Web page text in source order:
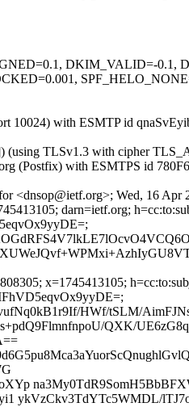
DKIM_VALID=-
with ESMTP id
(using TLSv1.3 with cipher
(Postfix) with ESMTPS id
<dnsop@ietf.org>; Wed, 16 Apr
darn=ietf.org;
x=1745413105;
HWf/tSLM/
QXK/